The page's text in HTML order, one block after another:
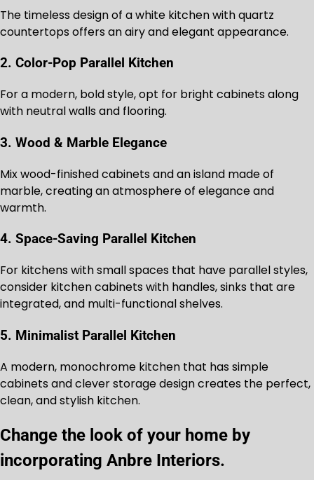
The timeless design of a white kitchen with quartz
countertops offers an airy and elegant appearance.
2. Color-Pop Parallel Kitchen
For a modern, bold style, opt for bright cabinets along
with neutral walls and flooring.
3. Wood & Marble Elegance
Mix wood-finished cabinets and an island made of
marble, creating an atmosphere of elegance and
warmth.
4. Space-Saving Parallel Kitchen
For kitchens with small spaces that have parallel styles,
consider kitchen cabinets with handles, sinks that are
integrated, and multi-functional shelves.
5. Minimalist Parallel Kitchen
A modern, monochrome kitchen that has simple
cabinets and clever storage design creates the perfect,
clean, and stylish kitchen.
Change the look of your home by
incorporating Anbre Interiors.